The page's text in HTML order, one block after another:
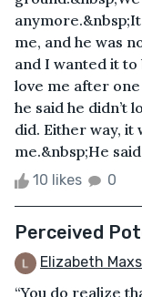
me, and he was
and I wanted it to
love me after
he said he didn’t
did. Either way,
me.&nbsp;He
10 likes 0
Perceived
Elizabeth
“You do realize